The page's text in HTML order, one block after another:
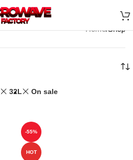
Home Shop
32L On sale
-55%
HOT